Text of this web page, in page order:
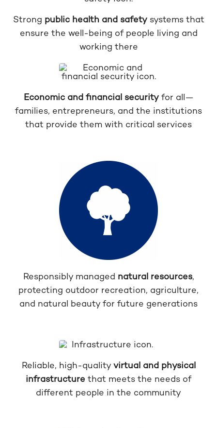
Strong public health and safetysystems that
ensure the well-being of people living and
working there
Economic and financial securityfor all—
families, entrepreneurs, and the institutions
that provide them with critical services
Responsibly managed natural resources,
protecting outdoor recreation, agriculture,
and natural beauty for future generations
Reliable, high-quality virtual and physical
infrastructure that meets the needs of
different people in the community